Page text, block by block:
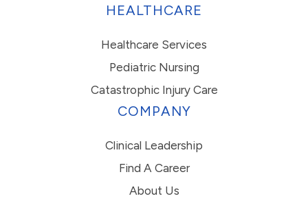
HEALTHCARE
Healthcare Services
Pediatric Nursing
Catastrophic Injury Care
COMPANY
Clinical Leadership
Find A Career
About Us